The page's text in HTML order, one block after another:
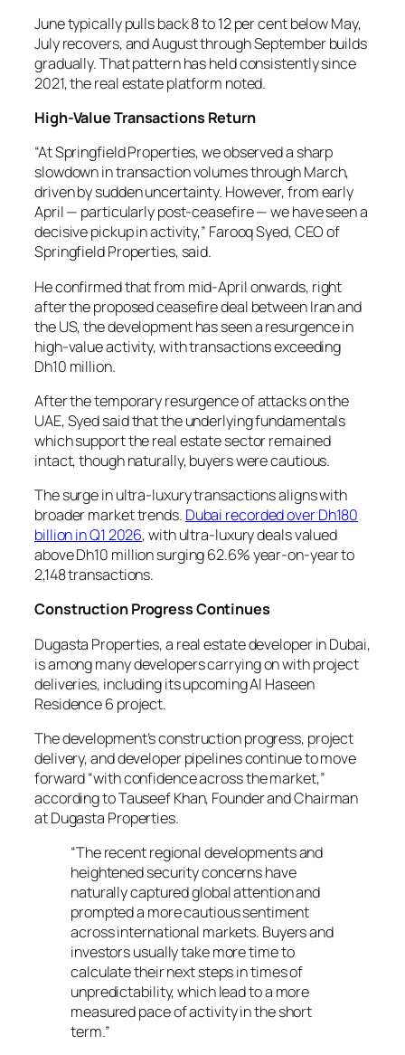
June typically pulls back 8 to 12 per cent below May,
July recovers, and August through September builds
gradually. That pattern has held consistently since
2021, the real estate platform noted.
High-Value Transactions Return
“At Springfield Properties, we observed a sharp
slowdown in transaction volumes through March,
driven by sudden uncertainty. However, from early
April — particularly post-ceasefire — we have seen a
decisive pickup in activity,” Farooq Syed, CEO of
Springfield Properties, said.
He confirmed that from mid-April onwards, right
after the proposed ceasefire deal between Iran and
the US, the development has seen a resurgence in
high-value activity, with transactions exceeding
Dh10 million.
After the temporary resurgence of attacks on the
UAE, Syed said that the underlying fundamentals
which support the real estate sector remained
intact, though naturally, buyers were cautious.
The surge in ultra-luxury transactions aligns with
broader market trends. Dubai recorded over Dh180
billion in Q1 2026, with ultra-luxury deals valued
above Dh10 million surging 62.6% year-on-year to
2,148 transactions.
Construction Progress Continues
Dugasta Properties, a real estate developer in Dubai,
is among many developers carrying on with project
deliveries, including its upcoming Al Haseen
Residence 6 project.
The development’s construction progress, project
delivery, and developer pipelines continue to move
forward “with confidence across the market,”
according to Tauseef Khan, Founder and Chairman
at Dugasta Properties.
“The recent regional developments and
heightened security concerns have
naturally captured global attention and
prompted a more cautious sentiment
across international markets. Buyers and
investors usually take more time to
calculate their next steps in times of
unpredictability, which lead to a more
measured pace of activity in the short
term.”